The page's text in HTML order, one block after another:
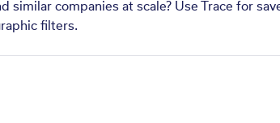
similar companies at scale? Use Trace for
filters.